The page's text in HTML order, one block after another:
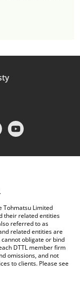
.
Tohmatsu Limited
their related entities
referred to as
related entities are
obligate or bind
DTTL member firm
omissions, and not
to clients. Please see